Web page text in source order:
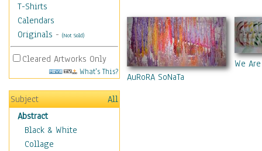
T-Shirts
Calendars
Originals - (Not Sold)
Cleared Artworks Only
What's This?
Subject
All
Abstract
Black & White
Collage
AuRoRA SoNaTa
We